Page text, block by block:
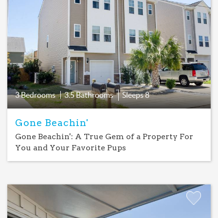
Favorite
3 Bedrooms 3.5 Bathrooms Sleeps8
Gone Beachin'
Gone Beachin': A True Gem of a Property For
You and Your Favorite Pups